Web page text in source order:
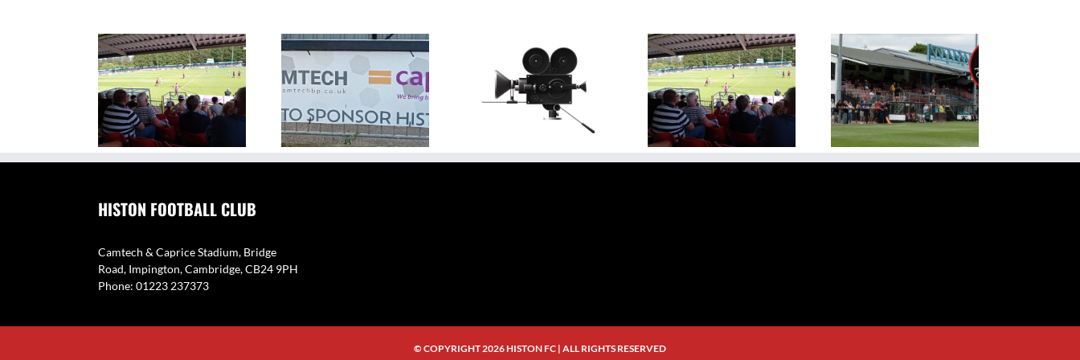
The Camtech and Caprice
Stadium – Home of Histon
FC
Video Highlight:
Eynesbury Rovers 3 v 0
Histon
Video Highlights: Histon 0
– 3 Rugby Town
New Season Kicks Off
Against Rugby Town at
Bridge Road on Saturday
HISTON FOOTBALL CLUB
Camtech & Caprice Stadium, Bridge
Road, Impington, Cambridge, CB24 9PH
Phone: 01223 237373
© COPYRIGHT2026 HISTON FC | ALL RIGHTS RESERVED